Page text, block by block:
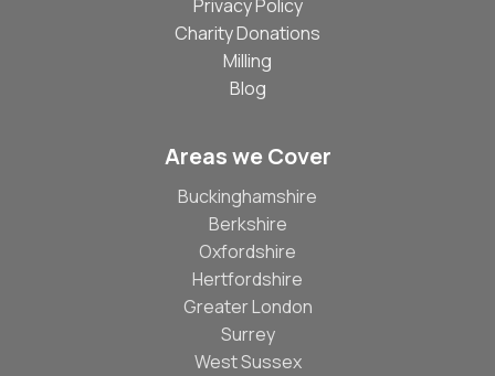
Privacy Policy
Charity Donations
Milling
Blog
Areas we Cover
Buckinghamshire
Berkshire
Oxfordshire
Hertfordshire
Greater London
Surrey
West Sussex